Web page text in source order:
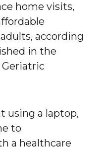
home visits,
according
in the
using a laptop,
to
a healthcare